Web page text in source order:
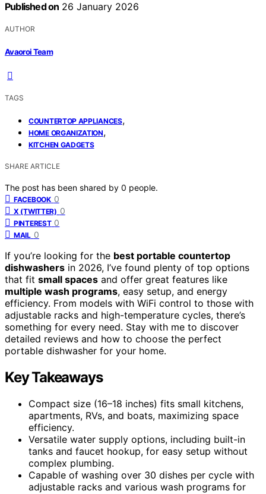
Published on 26 January 2026
AUTHOR
Avaoroi Team
TAGS
COUNTERTOP APPLIANCES,
HOME ORGANIZATION,
KITCHEN GADGETS
SHARE ARTICLE
The post has been shared by 0 people.
FACEBOOK 0
X (TWITTER) 0
PINTEREST 0
MAIL 0
If you’re looking for the best portable countertop
dishwashers in 2026, I’ve found plenty of top options
that fit small spaces and offer great features like
multiple wash programs, easy setup, and energy
efficiency. From models with WiFi control to those with
adjustable racks and high-temperature cycles, there’s
something for every need. Stay with me to discover
detailed reviews and how to choose the perfect
portable dishwasher for your home.
Key Takeaways
Compact size (16–18 inches) fits small kitchens,
apartments, RVs, and boats, maximizing space
efficiency.
Versatile water supply options, including built-in
tanks and faucet hookup, for easy setup without
complex plumbing.
Capable of washing over 30 dishes per cycle with
adjustable racks and various wash programs for